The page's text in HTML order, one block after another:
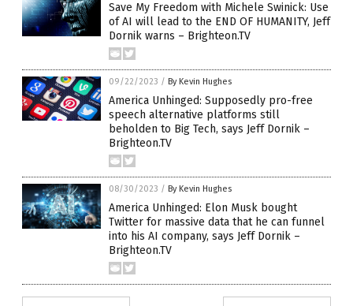
Save My Freedom with Michele Swinick: Use
of AI will lead to the END OF HUMANITY, Jeff
Dornik warns – Brighteon.TV
09/22/2023 / By Kevin Hughes
America Unhinged: Supposedly pro-free
speech alternative platforms still
beholden to Big Tech, says Jeff Dornik –
Brighteon.TV
08/30/2023 / By Kevin Hughes
America Unhinged: Elon Musk bought
Twitter for massive data that he can funnel
into his AI company, says Jeff Dornik –
Brighteon.TV